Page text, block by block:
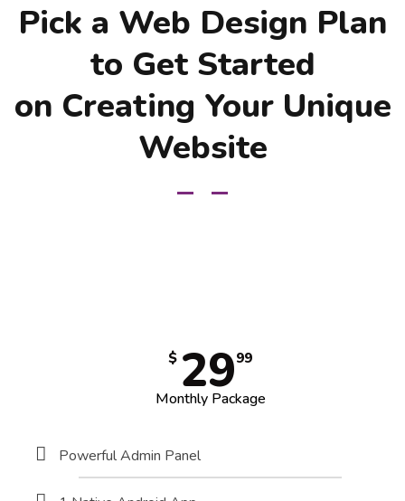
Pick a Web Design Plan
to Get Started
on Creating Your Unique
Website
$ 2999
Monthly Package
Powerful Admin Panel